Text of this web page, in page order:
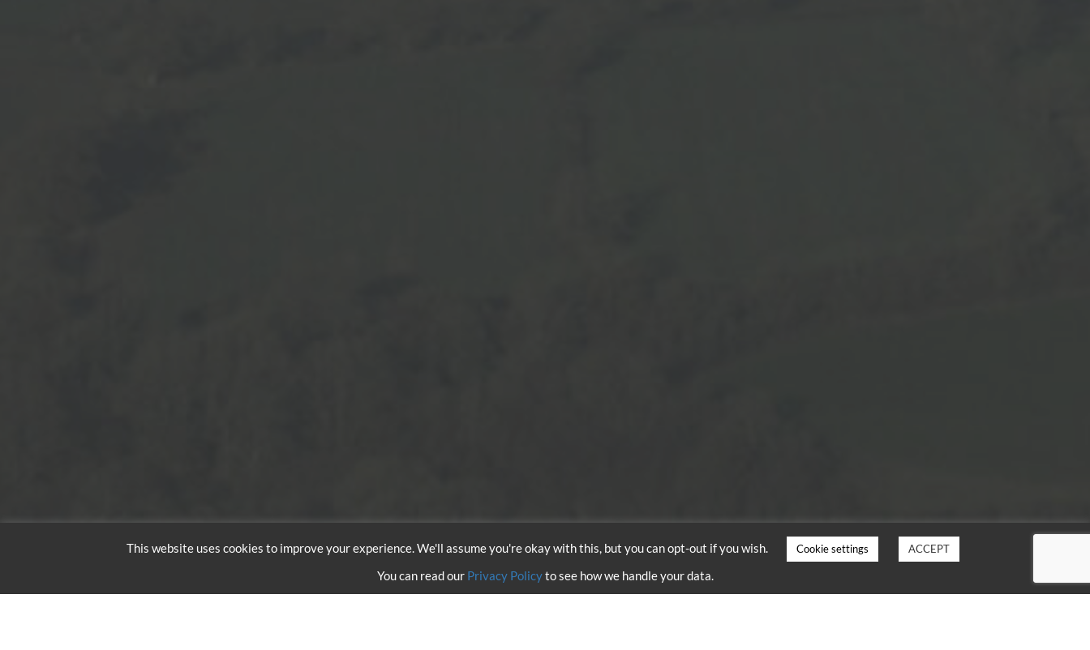
This website uses cookies to improve your experience. We'll assume you're okay with this, but you can opt-out if you wish. Cookie settings ACCEPT
You can read our Privacy Policyto see how we handle your data.